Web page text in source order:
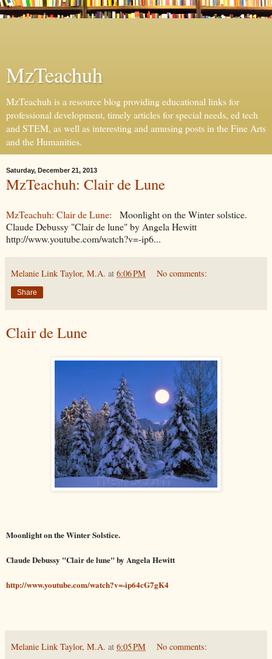
MzTeachuh
MzTeachuh is a resource blog providing educational links for
professional development, timely articles for special needs, ed tech
and STEM, as well as interesting and amusing posts in the Fine Arts
and the Humanities.
Saturday, December 21, 2013
MzTeachuh: Clair de Lune
MzTeachuh: Clair de Lune: Moonlight on the Winter solstice.
Claude Debussy "Clair de lune" by Angela Hewitt
http://www.youtube.com/watch?v=-ip6...
Melanie Link Taylor, M.A. at 6:06 PM No comments:
Share
Clair de Lune
Moonlight on the Winter Solstice.
Claude Debussy "Clair de lune" by Angela Hewitt
http://www.youtube.com/watch?v=-ip64cG7gK4
Melanie Link Taylor, M.A. at 6:05 PM No comments: